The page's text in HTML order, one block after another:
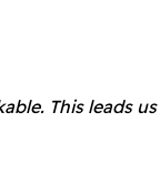
This leads us